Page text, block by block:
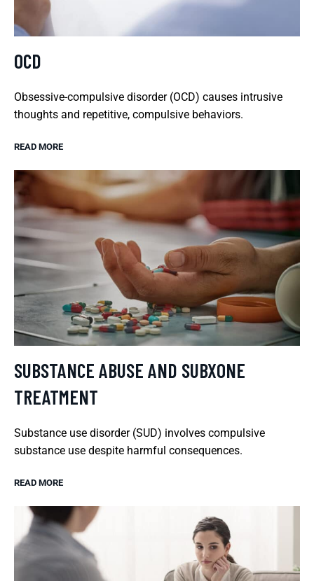
OCD
Obsessive-compulsive disorder (OCD) causes intrusive
thoughts and repetitive, compulsive behaviors.
READ MORE
SUBSTANCE ABUSE AND SUBXONE
TREATMENT
Substance use disorder (SUD) involves compulsive
substance use despite harmful consequences.
READ MORE